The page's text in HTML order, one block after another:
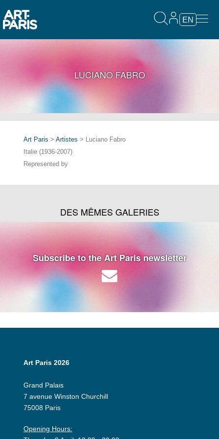
EN
LUCIANO FABRO
Art Paris > Artistes > Luciano Fabro
Italie (1936-2007)
Represented by
DES MÊMES GALERIES
Subscribe to the Art Paris newsletter
Art Paris 2026
Grand Palais
7 avenue Winston Churchill
75008 Paris
Opening Hours: